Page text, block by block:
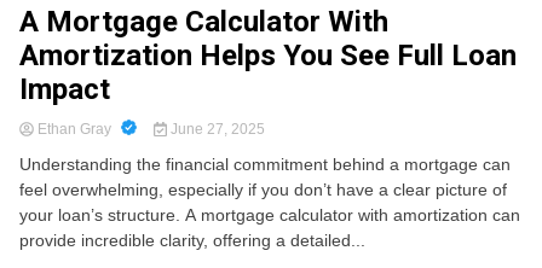
A Mortgage Calculator With
Amortization Helps You See Full Loan
Impact
Ethan Gray June 27, 2025
Understanding the financial commitment behind a mortgage can
feel overwhelming, especially if you don’t have a clear picture of
your loan’s structure. A mortgage calculator with amortization can
provide incredible clarity, offering a detailed...